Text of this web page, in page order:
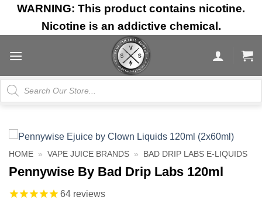
Skip
content
WARNING: This product contains nicotine.
Nicotine is an addictive chemical.
Products
search
HOME » VAPE JUICE BRANDS » BAD DRIP LABS E-LIQUIDS
Pennywise By Bad Drip Labs 120ml
64 reviews